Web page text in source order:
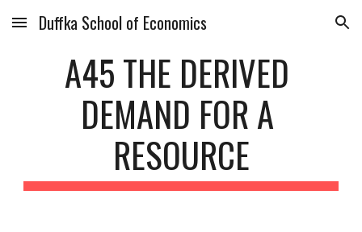
Skip to main content Skip to navigation
Duffka School of Economics
A45 THE DERIVED
DEMAND FOR A
RESOURCE